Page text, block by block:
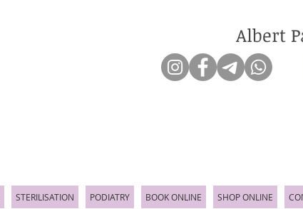
Albert
STERILISATION PODIATRY BOOK ONLINE SHOP ONLINE